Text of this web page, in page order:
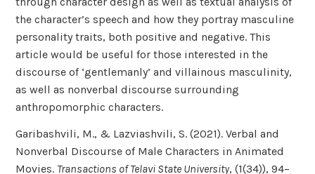
the character’s speech and how they portray masculine
personality traits, both positive and negative. This
article would be useful for those interested in the
discourse of ‘gentlemanly’ and villainous masculinity,
as well as nonverbal discourse surrounding
anthropomorphic characters.
Garibashvili, M., & Lazviashvili, S. (2021). Verbal and
Nonverbal Discourse of Male Characters in Animated
Movies. Transactions of Telavi State University, (1(34)), 94–